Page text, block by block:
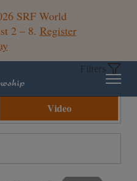
SRF World
2 – 8. Register
Filters
Video